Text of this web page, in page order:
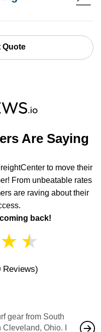
Quote
Are Saying
to move their
From unbeatable rates
are raving about their
back!
★ ★
Reviews)
gear from South
Ohio. I
also